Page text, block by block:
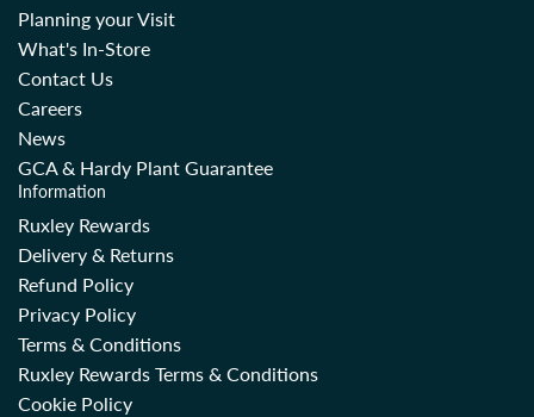
Planning your Visit
What's In-Store
Contact Us
Careers
News
GCA & Hardy Plant Guarantee
Information
Ruxley Rewards
Delivery & Returns
Refund Policy
Privacy Policy
Terms & Conditions
Ruxley Rewards Terms & Conditions
Cookie Policy